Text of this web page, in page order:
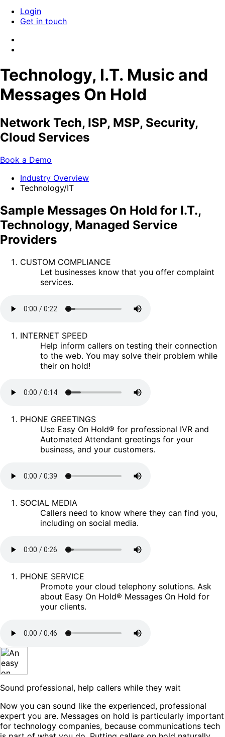
Login
Get in touch
Technology, I.T. Music and
Messages On Hold
Network Tech, ISP, MSP, Security,
Cloud Services
Book a Demo
Industry Overview
Technology/IT
Sample Messages On Hold for I.T.,
Technology, Managed Service
Providers
CUSTOM COMPLIANCE
Let businesses know that you offer complaint
services.
INTERNET SPEED
Help inform callers on testing their connection
to the web. You may solve their problem while
their on hold!
PHONE GREETINGS
Use Easy On Hold® for professional IVR and
Automated Attendant greetings for your
business, and your customers.
SOCIAL MEDIA
Callers need to know where they can find you,
including on social media.
PHONE SERVICE
Promote your cloud telephony solutions. Ask
about Easy On Hold® Messages On Hold for
your clients.
Sound professional, help callers while they wait
Now you can sound like the experienced, professional
expert you are. Messages on hold is particularly important
for technology companies, because communications tech